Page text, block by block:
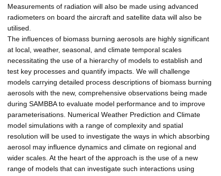
Measurements of radiation will also be made using advanced
radiometers on board the aircraft and satellite data will also be
utilised.
The influences of biomass burning aerosols are highly significant
at local, weather, seasonal, and climate temporal scales
necessitating the use of a hierarchy of models to establish and
test key processes and quantify impacts. We will challenge
models carrying detailed process descriptions of biomass burning
aerosols with the new, comprehensive observations being made
during SAMBBA to evaluate model performance and to improve
parameterisations. Numerical Weather Prediction and Climate
model simulations with a range of complexity and spatial
resolution will be used to investigate the ways in which absorbing
aerosol may influence dynamics and climate on regional and
wider scales. At the heart of the approach is the use of a new
range of models that can investigate such interactions using